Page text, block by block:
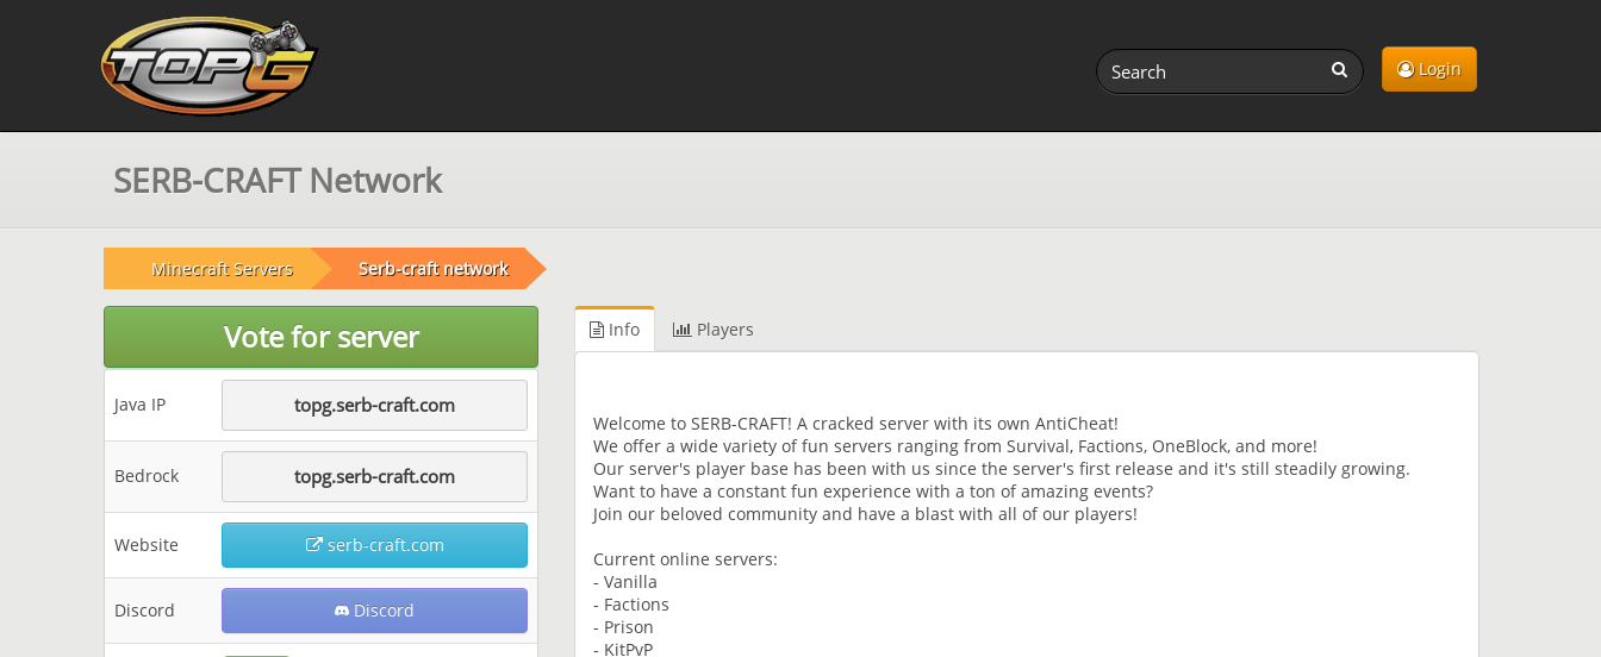
Login
SERB-CRAFT Network
Minecraft Servers Serb-craft network
Vote for server
Java IP topg.serb-craft.com
Bedrock topg.serb-craft.com
Website serb-craft.com
Discord Discord
Info Players
Welcome to SERB-CRAFT! A cracked server with its own AntiCheat!
We offer a wide variety of fun servers ranging from Survival, Factions, OneBlock, and more!
Our server's player base has been with us since the server's first release and it's still steadily growing.
Want to have a constant fun experience with a ton of amazing events?
Join our beloved community and have a blast with all of our players!
Current online servers:
- Vanilla
- Factions
- Prison
- KitPvP